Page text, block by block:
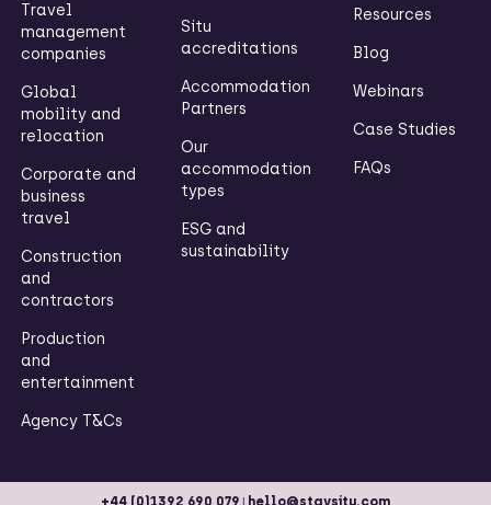
Travel
management
companies
Global
mobility and
relocation
Corporate and
business
travel
Construction
and
contractors
Production
and
entertainment
Agency T&Cs
Situ
accreditations
Accommodation
Partners
Our
accommodation
types
ESG and
sustainability
Resources
Blog
Webinars
Case Studies
FAQs
+44 (0)1392 690 079 hello@staysitu.com